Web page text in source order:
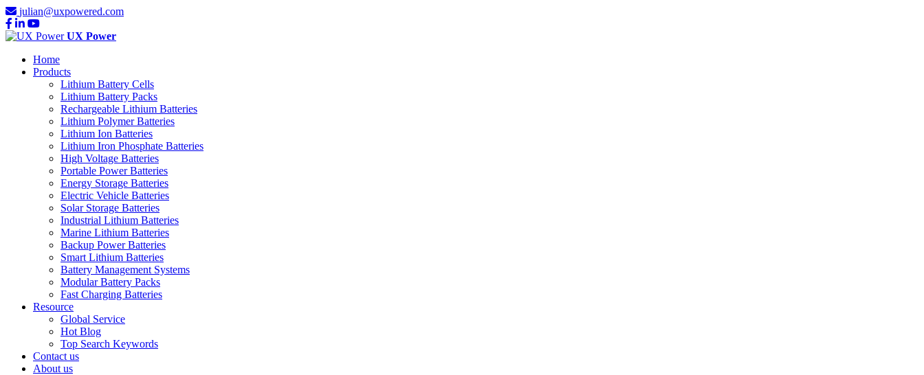
julian@uxpowered.com
UX Power
Home
Products
Lithium Battery Cells
Lithium Battery Packs
Rechargeable Lithium Batteries
Lithium Polymer Batteries
Lithium Ion Batteries
Lithium Iron Phosphate Batteries
High Voltage Batteries
Portable Power Batteries
Energy Storage Batteries
Electric Vehicle Batteries
Solar Storage Batteries
Industrial Lithium Batteries
Marine Lithium Batteries
Backup Power Batteries
Smart Lithium Batteries
Battery Management Systems
Modular Battery Packs
Fast Charging Batteries
Resource
Global Service
Hot Blog
Top Search Keywords
Contact us
About us